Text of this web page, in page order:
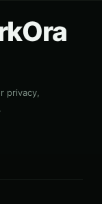
privacy,